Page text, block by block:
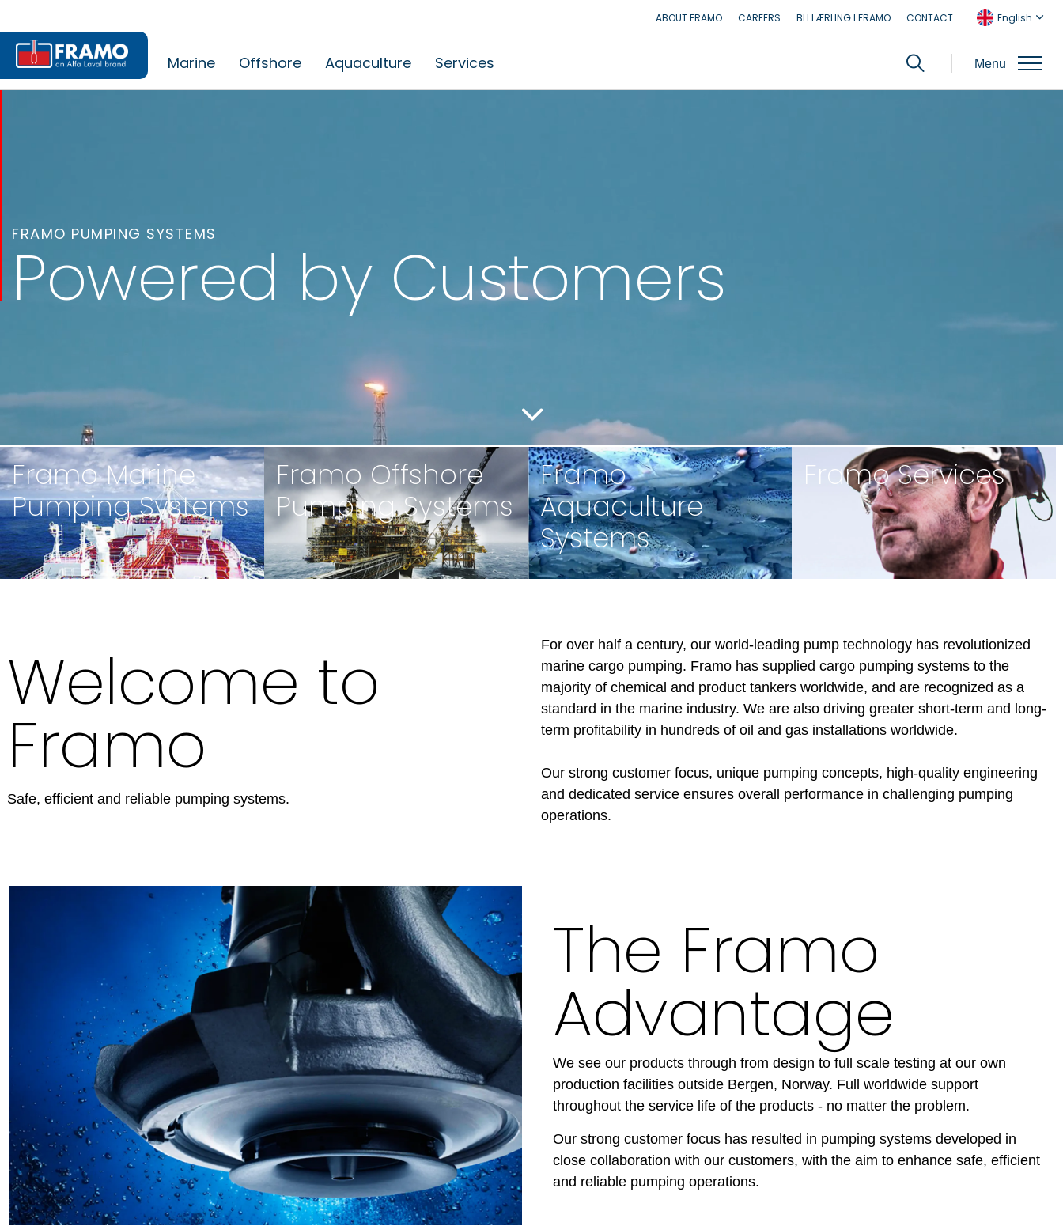
Marine Offshore Aquaculture Services
ABOUT FRAMO CAREERS BLI LÆRLING I FRAMO CONTACT English
Menu
FRAMO PUMPING SYSTEMS
Powered by Customers
Framo Marine
Pumping Systems
Framo Offshore
Pumping Systems
Framo
Aquaculture
Systems
Framo Services
Welcome to
Framo
Safe, efficient and reliable pumping systems.
For over half a century, our world-leading pump technology has revolutionized
marine cargo pumping. Framo has supplied cargo pumping systems to the
majority of chemical and product tankers worldwide, and are recognized as a
standard in the marine industry. We are also driving greater short-term and long-
term profitability in hundreds of oil and gas installations worldwide.
Our strong customer focus, unique pumping concepts, high-quality engineering
and dedicated service ensures overall performance in challenging pumping
operations.
The Framo
Advantage
We see our products through from design to full scale testing at our own
production facilities outside Bergen, Norway. Full worldwide support
throughout the service life of the products - no matter the problem.
Our strong customer focus has resulted in pumping systems developed in
close collaboration with our customers, with the aim to enhance safe, efficient
and reliable pumping operations.